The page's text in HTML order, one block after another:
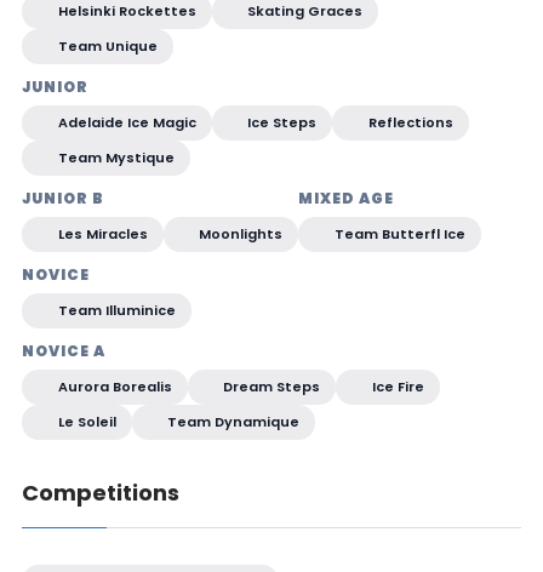
Helsinki Rockettes
Skating Graces
Team Unique
JUNIOR
Adelaide Ice Magic Ice Steps
Reflections
Team Mystique
JUNIOR B
Les Miracles Moonlights
MIXED AGE
Team Butterfl Ice
NOVICE
Team Illuminice
NOVICE A
Aurora Borealis Dream Steps
Ice Fire
Le Soleil
Team Dynamique
Competitions